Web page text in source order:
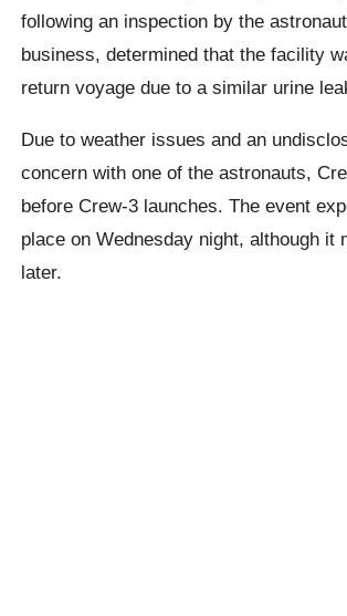
following an inspection by the
business, determined that the facility
return voyage due to a similar urine
Due to weather issues and an
concern with one of the astronauts,
before Crew-3 launches. The event
place on Wednesday night, although it
later.